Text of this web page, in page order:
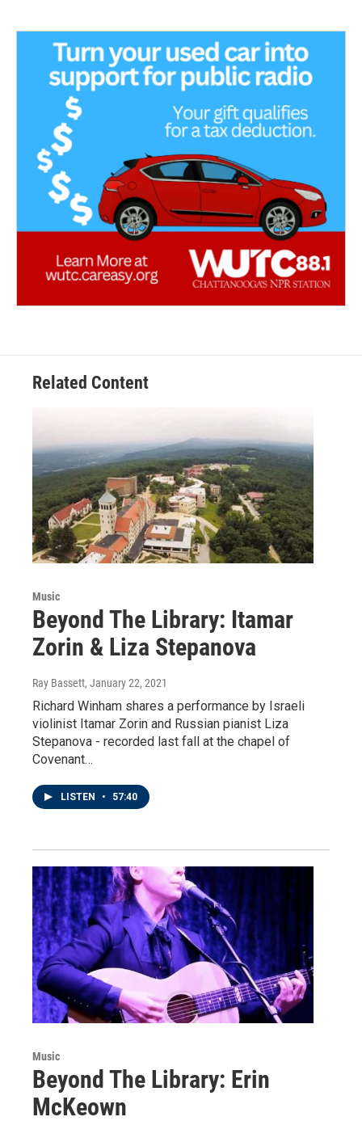
Related Content
Music
Beyond The Library: Itamar
Zorin & Liza Stepanova
Ray Bassett, January 22, 2021
Richard Winham shares a performance by Israeli
violinist Itamar Zorin and Russian pianist Liza
Stepanova - recorded last fall at the chapel of
Covenant…
LISTEN • 57:40
Music
Beyond The Library: Erin
McKeown